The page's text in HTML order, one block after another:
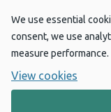
We use essential
consent, we use
measure performance.
View cookies